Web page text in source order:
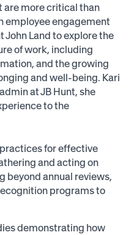
are more critical than
employee engagement
Land to explore the
of work, including
and the growing
and well-being. Kari
at JB Hunt, she
to the
for effective
and acting on
beyond annual reviews,
programs to
demonstrating how